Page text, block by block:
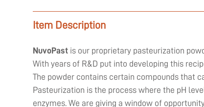
Item Description
NuvoPast is our proprietary pasteurization
With years of R&D put into developing this
The powder contains certain compounds that
Pasteurization is the process where the pH
enzymes. We are giving a window of